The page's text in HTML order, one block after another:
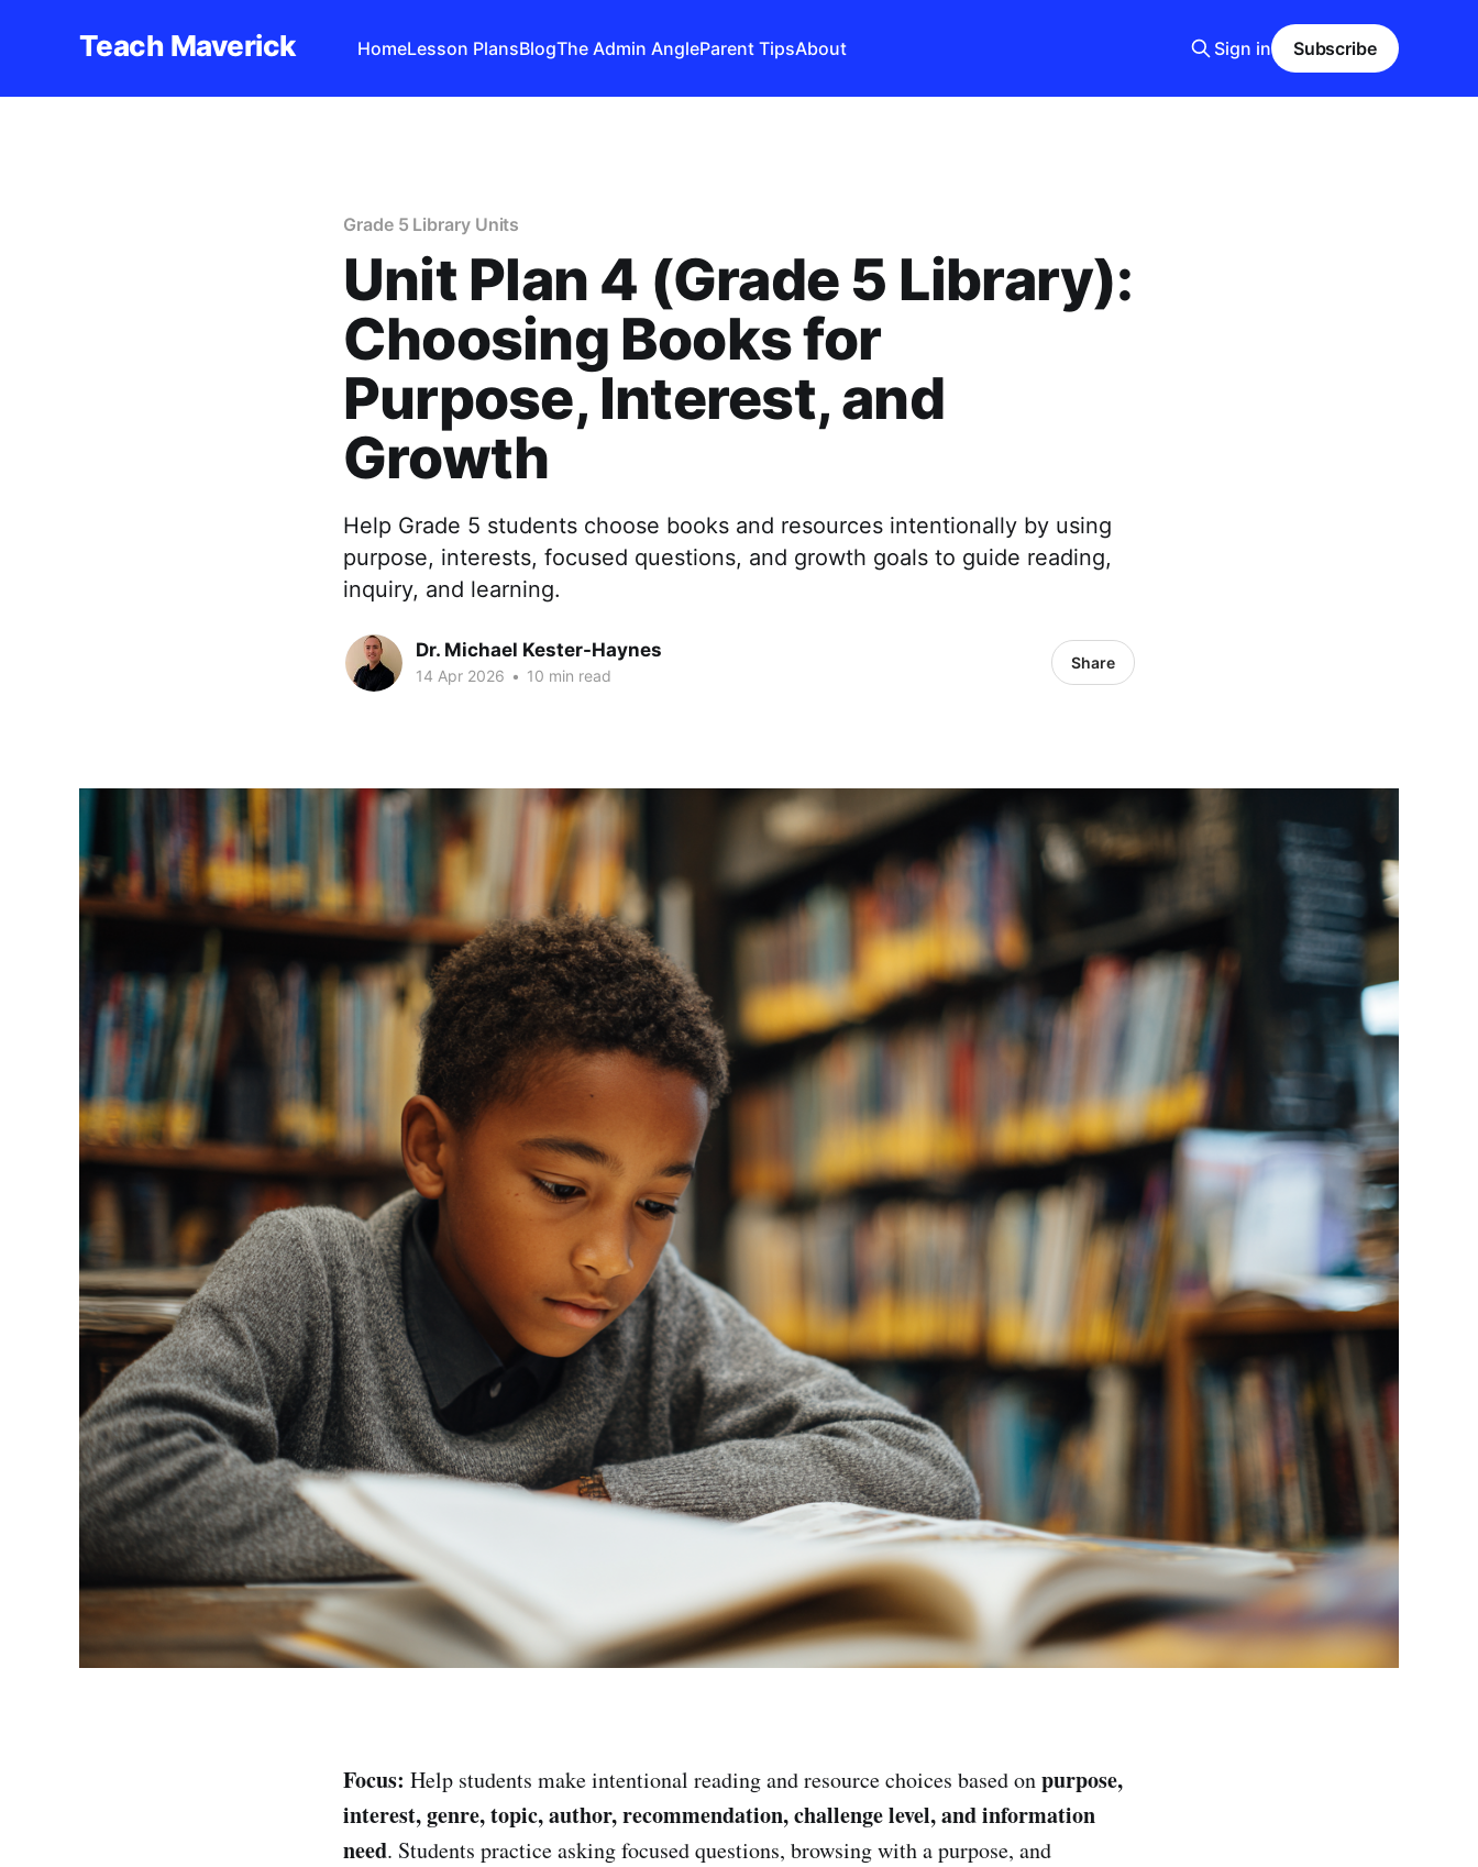
Teach Maverick HomeLesson PlansBlogThe Admin AngleParent TipsAbout Sign in Subscribe
Grade 5 Library Units
Unit Plan 4 (Grade 5 Library):
Choosing Books for
Purpose, Interest, and
Growth
Help Grade 5 students choose books and resources intentionally by using
purpose, interests, focused questions, and growth goals to guide reading,
inquiry, and learning.
Dr. Michael Kester-Haynes
14 Apr 2026 • 10 min read
Share
Focus: Help students make intentional reading and resource choices based onpurpose,
interest, genre, topic, author, recommendation, challenge level, and information
need. Students practice asking focused questions, browsing with a purpose, and